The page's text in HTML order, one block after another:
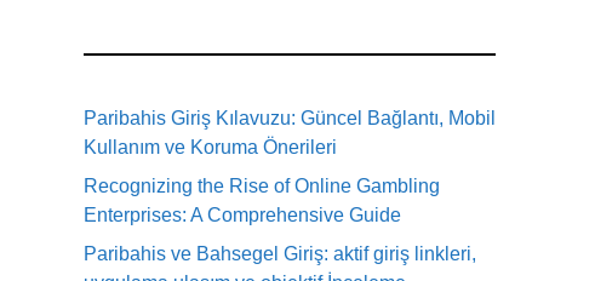
Paribahis Giriş Kılavuzu: Güncel Bağlantı, Mobil
Kullanım ve Koruma Önerileri
Recognizing the Rise of Online Gambling
Enterprises: A Comprehensive Guide
Paribahis ve Bahsegel Giriş: aktif giriş linkleri,